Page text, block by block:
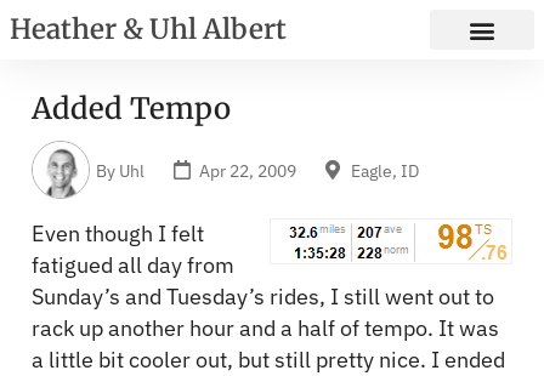
Heather & Uhl Albert
Added Tempo
By Uhl Apr 22, 2009 Eagle, ID
Even though I felt
fatigued all day from
Sunday’s and Tuesday’s rides, I still went out to
rack up another hour and a half of tempo. It was
a little bit cooler out, but still pretty nice. I ended